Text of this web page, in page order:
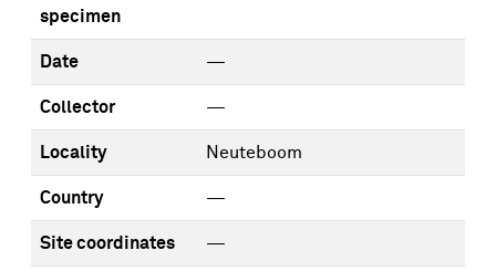
specimen
Date —
Collector —
Locality Neuteboom
Country —
Site coordinates —